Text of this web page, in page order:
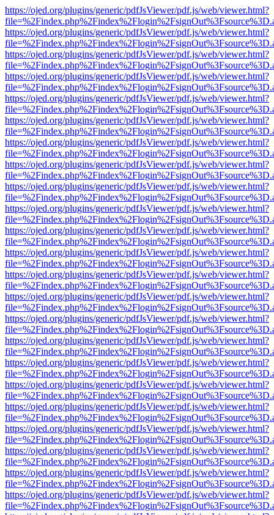
https://ojed.org/plugins/generic/pdfJsViewer/pdf.js/web/viewer.html?
https://ojed.org/plugins/generic/pdfJsViewer/pdf.js/web/viewer.html?
https://ojed.org/plugins/generic/pdfJsViewer/pdf.js/web/viewer.html?
https://ojed.org/plugins/generic/pdfJsViewer/pdf.js/web/viewer.html?
https://ojed.org/plugins/generic/pdfJsViewer/pdf.js/web/viewer.html?
https://ojed.org/plugins/generic/pdfJsViewer/pdf.js/web/viewer.html?
https://ojed.org/plugins/generic/pdfJsViewer/pdf.js/web/viewer.html?
https://ojed.org/plugins/generic/pdfJsViewer/pdf.js/web/viewer.html?
https://ojed.org/plugins/generic/pdfJsViewer/pdf.js/web/viewer.html?
https://ojed.org/plugins/generic/pdfJsViewer/pdf.js/web/viewer.html?
https://ojed.org/plugins/generic/pdfJsViewer/pdf.js/web/viewer.html?
https://ojed.org/plugins/generic/pdfJsViewer/pdf.js/web/viewer.html?
https://ojed.org/plugins/generic/pdfJsViewer/pdf.js/web/viewer.html?
https://ojed.org/plugins/generic/pdfJsViewer/pdf.js/web/viewer.html?
https://ojed.org/plugins/generic/pdfJsViewer/pdf.js/web/viewer.html?
https://ojed.org/plugins/generic/pdfJsViewer/pdf.js/web/viewer.html?
https://ojed.org/plugins/generic/pdfJsViewer/pdf.js/web/viewer.html?
https://ojed.org/plugins/generic/pdfJsViewer/pdf.js/web/viewer.html?
https://ojed.org/plugins/generic/pdfJsViewer/pdf.js/web/viewer.html?
https://ojed.org/plugins/generic/pdfJsViewer/pdf.js/web/viewer.html?
https://ojed.org/plugins/generic/pdfJsViewer/pdf.js/web/viewer.html?
https://ojed.org/plugins/generic/pdfJsViewer/pdf.js/web/viewer.html?
https://ojed.org/plugins/generic/pdfJsViewer/pdf.js/web/viewer.html?